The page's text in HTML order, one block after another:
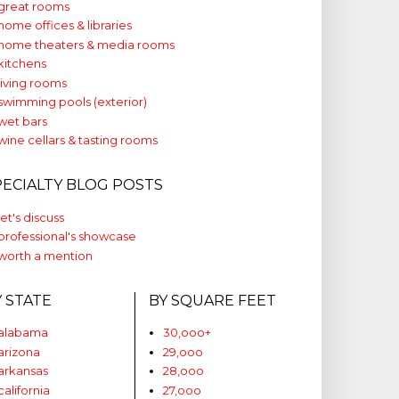
rooms
offices & libraries
theaters & media rooms
rooms
pools (exterior)
bars
cellars & tasting rooms
BLOG POSTS
discuss
showcase
a mention
STATE BY SQUARE FEET
30,ooo+
29,ooo
28,ooo
27,ooo